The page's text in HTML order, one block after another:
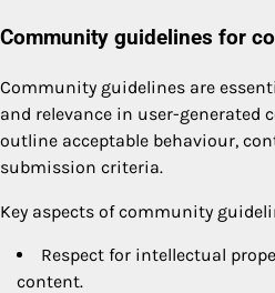
Community guidelines for
Community guidelines are
and relevance in user-generated
outline acceptable behaviour,
submission criteria.
Key aspects of community
Respect for intellectual
content.